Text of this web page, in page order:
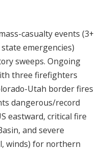
casualty events (3+
emergencies)
sweeps. Ongoing
three firefighters
Utah border fires
dangerous/record
eastward, critical fire
and severe
winds) for northern